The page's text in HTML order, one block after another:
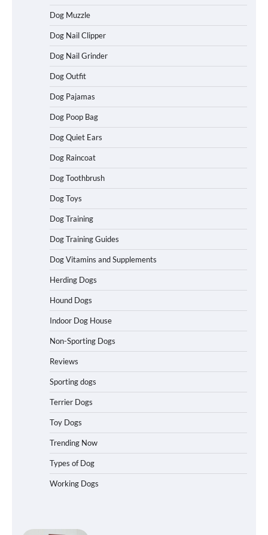
Dog Muzzle
Dog Nail Clipper
Dog Nail Grinder
Dog Outfit
Dog Pajamas
Dog Poop Bag
Dog Quiet Ears
Dog Raincoat
Dog Toothbrush
Dog Toys
Dog Training
Dog Training Guides
Dog Vitamins and Supplements
Herding Dogs
Hound Dogs
Indoor Dog House
Non-Sporting Dogs
Reviews
Sporting dogs
Terrier Dogs
Toy Dogs
Trending Now
Types of Dog
Working Dogs
How To Choose a Folding Dog Crate for
Easy Travel
How to Understand Up to 100–200
Words of Silent Communication
Between Dogs and Humans
Best Affordable Heavy Duty Dog Crates
in California (CA) – Can These Really
Handle High Anxiety Dogs?
Best Affordable Folding Dog Crates in
Pennsylvania (PA) – The Portable Pick
How To Pick a Heavy-Duty Dog Crate